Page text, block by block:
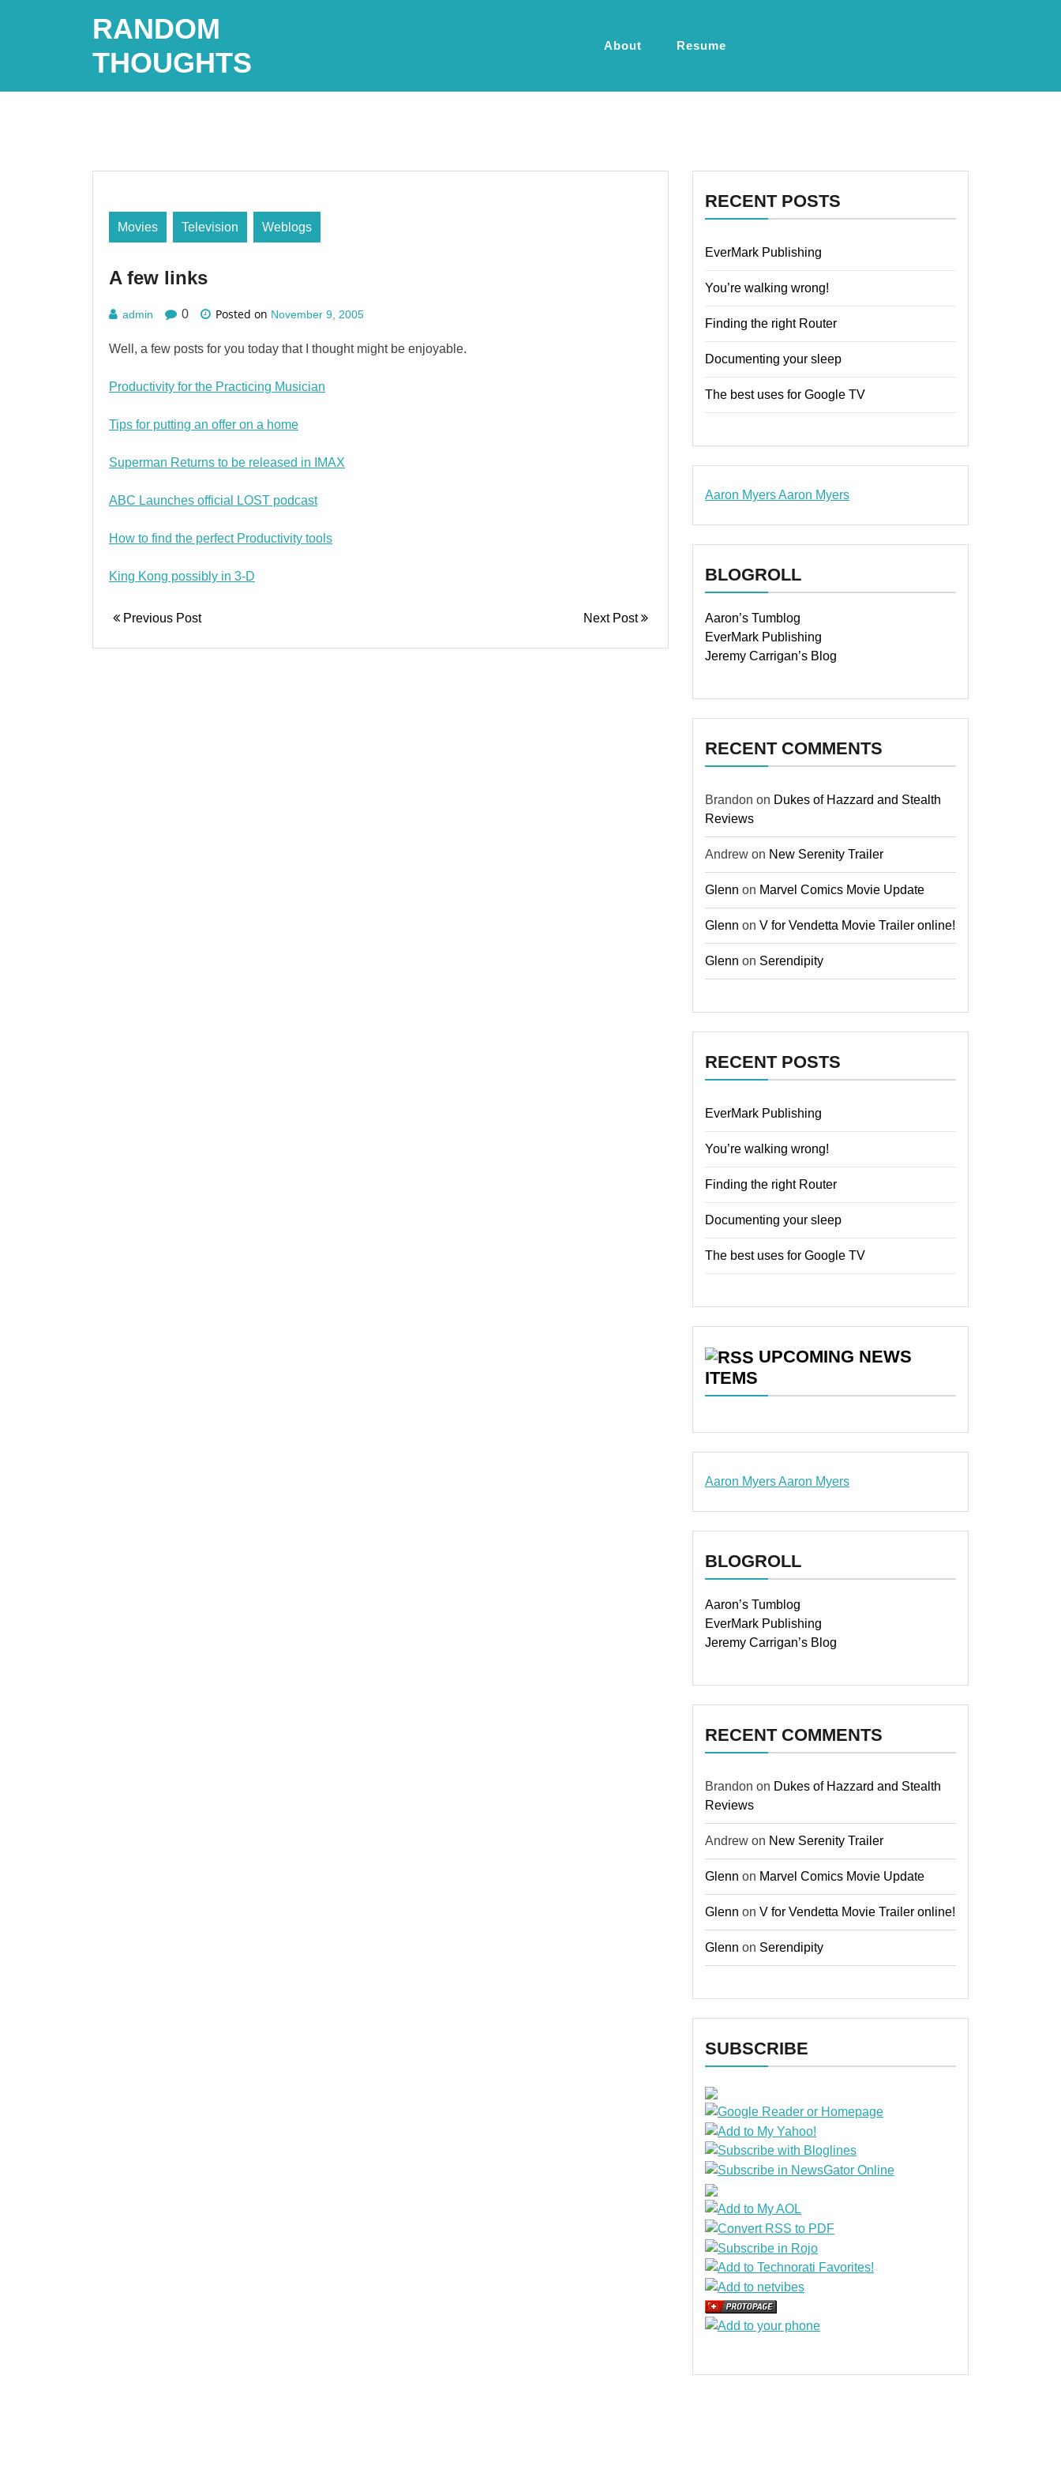
RANDOM
THOUGHTS
About Resume
Movies Television Weblogs
A few links
admin 0 Posted on November 9, 2005
Well, a few posts for you today that I thought might be enjoyable.
Productivity for the Practicing Musician
Tips for putting an offer on a home
Superman Returns to be released in IMAX
ABC Launches official LOST podcast
How to find the perfect Productivity tools
King Kong possibly in 3-D
Previous Post Next Post
RECENT POSTS
EverMark Publishing
You’re walking wrong!
Finding the right Router
Documenting your sleep
The best uses for Google TV
Aaron MyersAaron Myers
BLOGROLL
Aaron’s Tumblog
EverMark Publishing
Jeremy Carrigan’s Blog
RECENT COMMENTS
Brandon on Dukes of Hazzard and Stealth
Reviews
Andrew on New Serenity Trailer
Glenn on Marvel Comics Movie Update
Glenn on V for Vendetta Movie Trailer online!
Glenn on Serendipity
RECENT POSTS
EverMark Publishing
You’re walking wrong!
Finding the right Router
Documenting your sleep
The best uses for Google TV
UPCOMING NEWS
ITEMS
Aaron MyersAaron Myers
BLOGROLL
Aaron’s Tumblog
EverMark Publishing
Jeremy Carrigan’s Blog
RECENT COMMENTS
Brandon on Dukes of Hazzard and Stealth
Reviews
Andrew on New Serenity Trailer
Glenn on Marvel Comics Movie Update
Glenn on V for Vendetta Movie Trailer online!
Glenn on Serendipity
SUBSCRIBE